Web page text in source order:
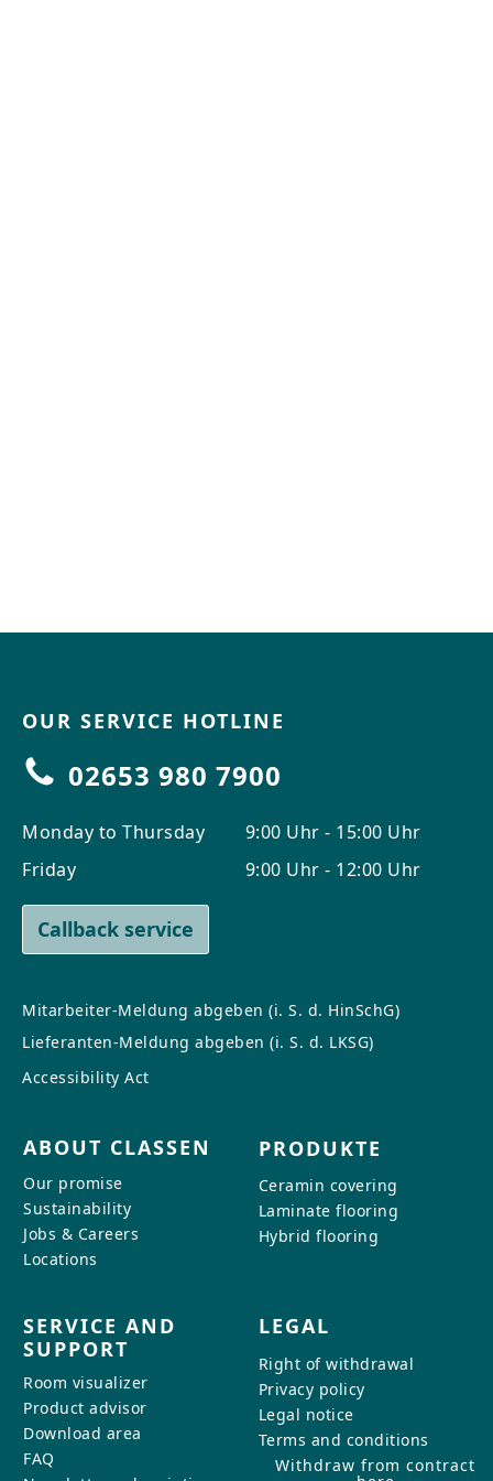
OUR SERVICE HOTLINE
02653 980 7900
Monday to Thursday
Friday
9:00 Uhr - 15:00 Uhr
9:00 Uhr - 12:00 Uhr
Callback service
Mitarbeiter-Meldung abgeben (i. S. d. HinSchG)
Lieferanten-Meldung abgeben (i. S. d. LKSG)
Accessibility Act
ABOUT CLASSEN
Our promise
Sustainability
Jobs & Careers
Locations
PRODUKTE
Ceramin covering
Laminate flooring
Hybrid flooring
SERVICE AND
SUPPORT
Room visualizer
Product advisor
Download area
FAQ
LEGAL
Right of withdrawal
Privacy policy
Legal notice
Terms and conditions
Withdraw from contract